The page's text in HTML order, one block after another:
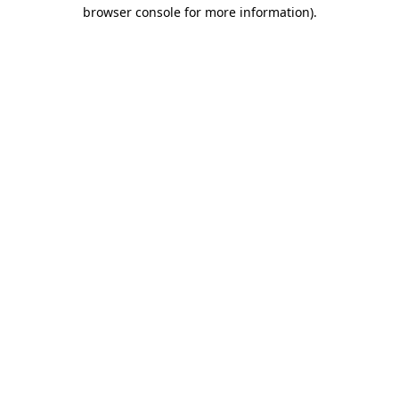
browser console for more information).